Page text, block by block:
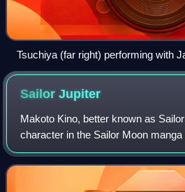
Tsuchiya (far right) performing with
SailorJupiter
Makoto Kino, better known as
character in the Sailor Moon
Naoko Takeuchi. Makoto is her
human identity as part of the S